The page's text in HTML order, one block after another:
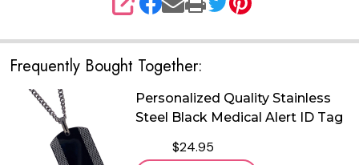
SHARE
Frequently Bought Together:
Personalized Quality Stainless
Steel Black Medical Alert ID Tag
$24.95